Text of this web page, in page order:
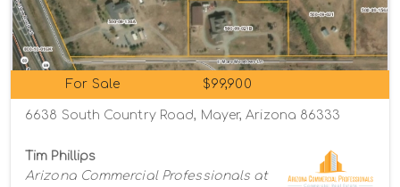
For Sale $99,900
6638 South Country Road, Mayer, Arizona 86333
Tim Phillips
Arizona Commercial Professionals at